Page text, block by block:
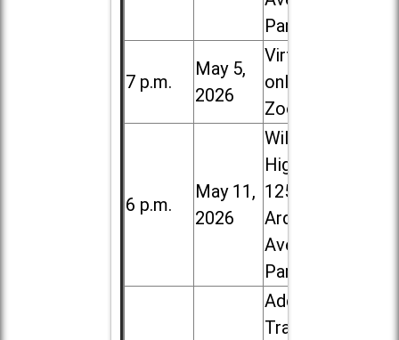
Park
7 p.m.
May 5,
2026
Virtual /
online (via
Zoom)
6 p.m.
May 11,
2026
Willowbrook
High School,
1250 S.
Ardmore
Ave. in Villa
Park
Addison
Trail High